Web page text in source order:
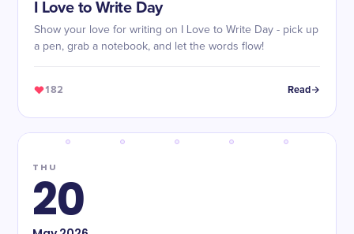
I Love to Write Day
Show your love for writing on I Love to Write Day - pick up
a pen, grab a notebook, and let the words flow!
182 Read
THU
20